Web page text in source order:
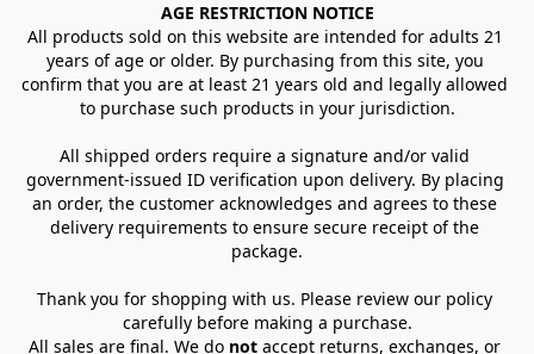
AGE RESTRICTION NOTICE
All products sold on this website are intended for adults 21
years of age or older. By purchasing from this site, you
confirm that you are at least 21 years old and legally allowed
to purchase such products in your jurisdiction.
All shipped orders require a signature and/or valid
government-issued ID verification upon delivery. By placing
an order, the customer acknowledges and agrees to these
delivery requirements to ensure secure receipt of the
package.
Thank you for shopping with us. Please review our policy
carefully before making a purchase.
All sales are final. We do not accept returns, exchanges, or